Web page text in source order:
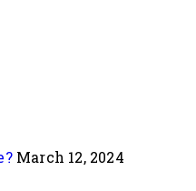
March 12, 2024